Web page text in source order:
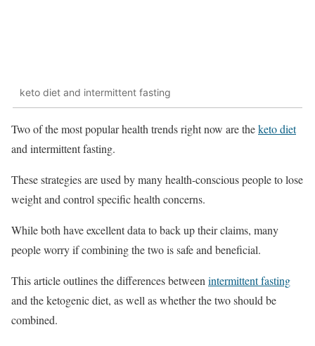
keto diet and intermittent fasting
Two of the most popular health trends right now are theketo diet
and intermittent fasting.
These strategies are used by many health-conscious people to lose
weight and control specific health concerns.
While both have excellent data to back up their claims, many
people worry if combining the two is safe and beneficial.
This article outlines the differences between intermittent fasting
and the ketogenic diet, as well as whether the two should be
combined.